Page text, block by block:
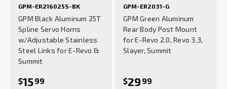
GPM-ER216025S-BK
GPM Black Aluminum 25T
Spline Servo Horns
w/Adjustable Stainless
Steel Links for E-Revo &
Summit
$1599
GPM-ER2031-G
GPM Green Aluminum
Rear Body Post Mount
for E-Revo 2.0, Revo 3.3,
Slayer, Summit
$29 99